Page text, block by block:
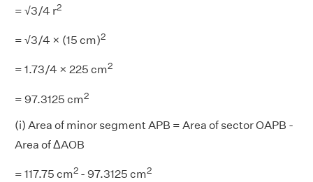
= √3/4 r2
= √3/4 × (15 cm)2
= 1.73/4 × 225 cm2
= 97.3125 cm2
(i) Area of minor segment APB = Area of sector OAPB -
Area of ΔAOB
= 117.75 cm2 - 97.3125 cm2